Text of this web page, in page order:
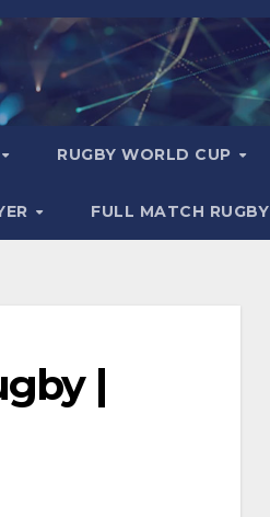
RUGBY WORLD CUP
FULL MATCH RUGBY
|